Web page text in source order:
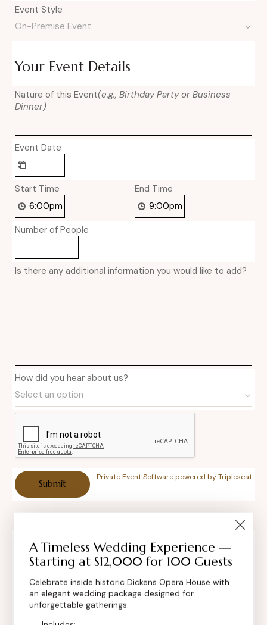
Event Style
Your Event Details
Nature of this Event(e.g., Birthday Party or Business
Dinner)
Event Date
Start Time End Time
Number of People
Is there any additional information you would like to add?
How did you hear about us?
Private Event Software powered by Tripleseat
Contact Info
A Timeless Wedding Experience —
Starting at $12,000 for 100 Guests
Celebrate inside historic Dickens Opera House with
an elegant wedding package designed for
unforgettable gatherings.